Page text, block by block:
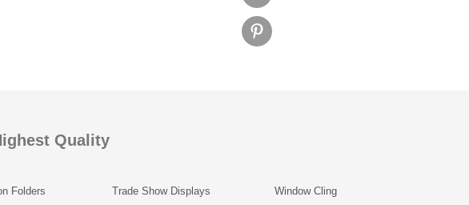
Quality
Folders Trade Show Displays Window Cling